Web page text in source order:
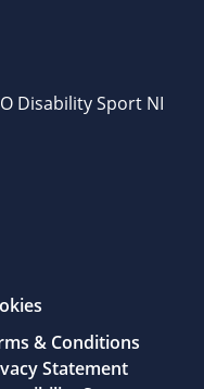
Disability Sport NI
& Conditions
Statement